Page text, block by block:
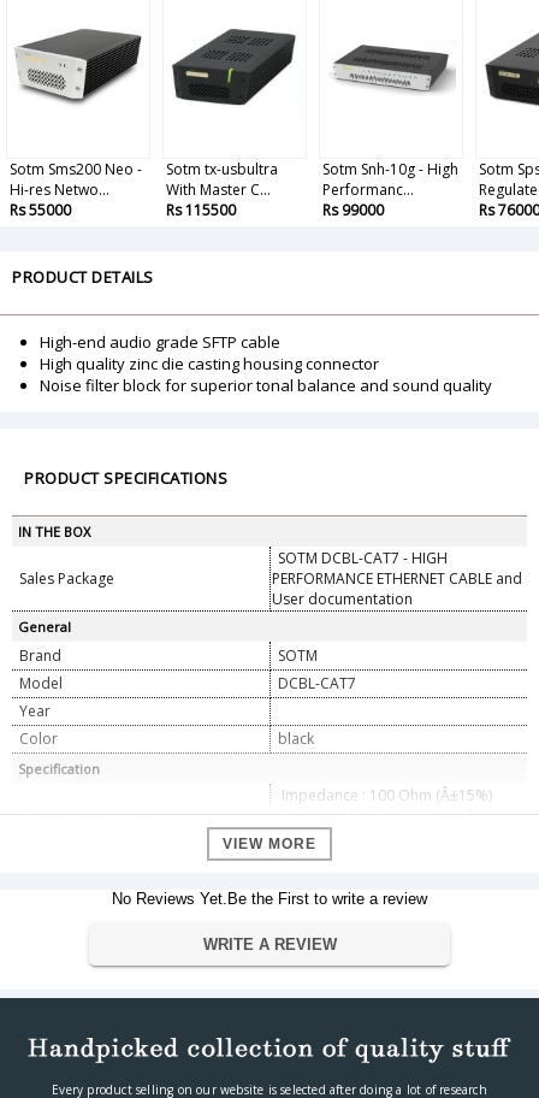
Sotm Sms200 Neo -
Hi-res Netwo...
Rs 55000
Sotm tx-usbultra
With Master C...
Rs 115500
Sotm Snh-10g - High
Performanc...
Rs 99000
Sotm
Rs 76000
PRODUCT DETAILS
High-end audio grade SFTP cable
High quality zinc die casting housing connector
Noise filter block for superior tonal balance and sound quality
PRODUCT SPECIFICATIONS
IN THE BOX
Sales Package
SOTM DCBL-CAT7 - HIGH
PERFORMANCE ETHERNET CABLE and
User documentation
General
Brand
SOTM
Model
DCBL-CAT7
Year
Color
black
Specification
Electronic specification
Impedance : 100 Ohm (Â±15%)
Support 10/100/1000Base-T,
10GBase-T
Cable outer diameter : 10mm
Noise filter block dimension(mm) :
Gold plated contacts
Nikel plated zinc diecast connector
Aluminium-lined plastic foil &
Optional specification
Lengths from 1.5M up to 20M
Operating environment
VIEW MORE
No Reviews Yet.Be the First to write a review
WRITE A REVIEW
Every product selling on our website is selected after doing a lot of research